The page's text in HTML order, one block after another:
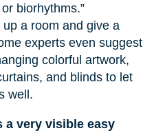
biorhythms.”
a room and give a
experts even suggest
colorful artwork,
and blinds to let
well.
a very visible easy